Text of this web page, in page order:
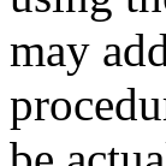
may